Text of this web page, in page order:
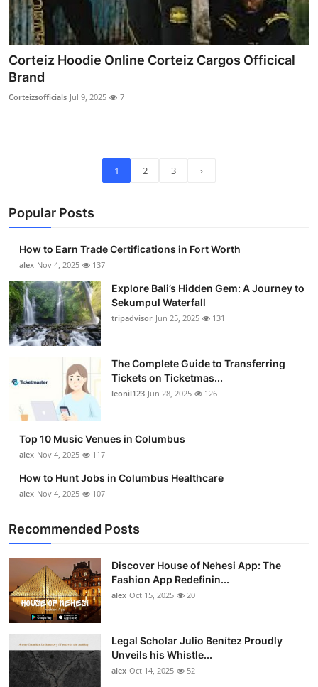
Corteiz Hoodie Online Corteiz Cargos Officical
Brand
Corteizsofficials Jul 9, 2025 7
1 2 3 ›
Popular Posts
How to Earn Trade Certifications in Fort Worth
alex Nov 4, 2025 137
Explore Bali’s Hidden Gem: A Journey to
Sekumpul Waterfall
tripadvisor Jun 25, 2025 131
The Complete Guide to Transferring
Tickets on Ticketmas...
leonil123 Jun 28, 2025 126
Top 10 Music Venues in Columbus
alex Nov 4, 2025 117
How to Hunt Jobs in Columbus Healthcare
alex Nov 4, 2025 107
Recommended Posts
Discover House of Nehesi App: The
Fashion App Redefinin...
alex Oct 15, 2025 20
Legal Scholar Julio Benítez Proudly
Unveils his Whistle...
alex Oct 14, 2025 52